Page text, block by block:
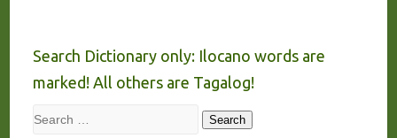
Search Dictionary only: Ilocano words are
marked! All others are Tagalog!
Search Search